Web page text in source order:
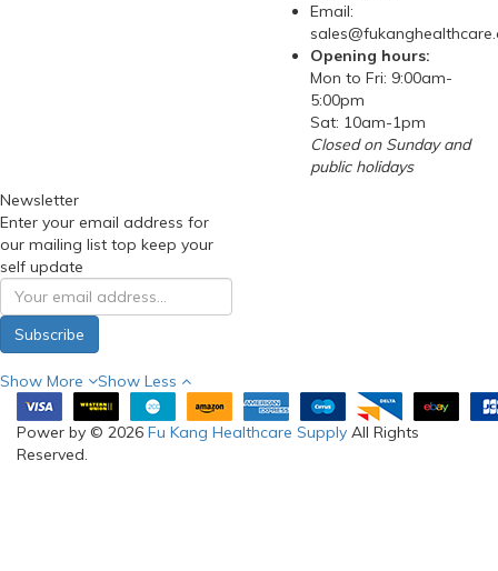
Email:
Opening hours:
Mon to Fri: 9:00am-
5:00pm
Sat: 10am-1pm
Closed on Sunday and
public holidays
Newsletter
Enter your email address for
our mailing list top keep your
self update
Subscribe
Show More Show Less
Power by © 2026 Fu Kang Healthcare Supply All Rights
Reserved.